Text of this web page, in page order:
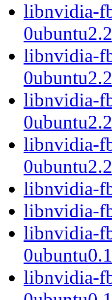
libnvidia-
libnvidia-
libnvidia-
libnvidia-
libnvidia-
libnvidia-
libnvidia-
libnvidia-